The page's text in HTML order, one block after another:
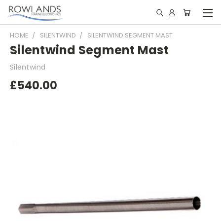
HOME SILENTWIND SILENTWIND SEGMENT MAST
Silentwind Segment Mast
Silentwind
£540.00